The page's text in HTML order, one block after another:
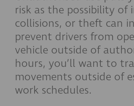
risk as the possibility of
collisions, or theft can
prevent drivers from
vehicle outside of
hours, you’ll want to
movements outside of
work schedules.